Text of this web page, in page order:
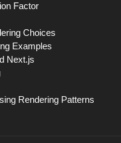
Factor
Choices
Examples
Next.js
Rendering Patterns